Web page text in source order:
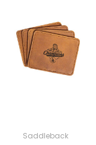
Saddleback